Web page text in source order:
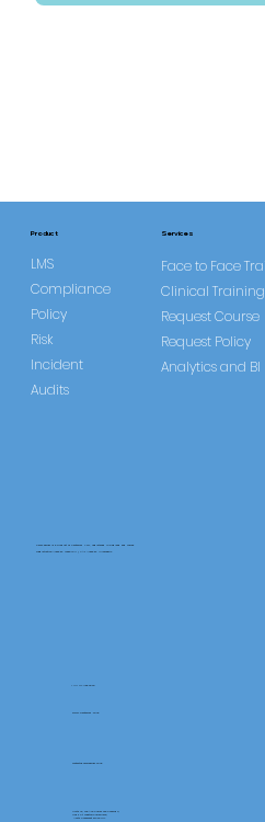
www.pentafold.co.uk
Units 15, We Are Super The Soverign,
High St Weston-SuperMare,
North Somerset BS23 1HL
contact@carelearner.co.uk
Product
LMS
Compliance
Policy
Risk
Incident
Audits
Services
Clinical Training
Request Course
Request Policy
Analytics and BI